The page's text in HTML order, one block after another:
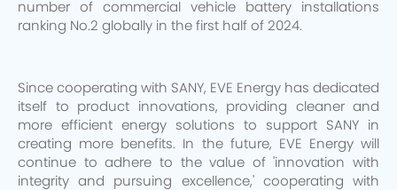
number of commercial vehicle battery installations
ranking No.2 globally in the first half of 2024.
Since cooperating with SANY, EVE Energy has dedicated
itself to product innovations, providing cleaner and
more efficient energy solutions to support SANY in
creating more benefits. In the future, EVE Energy will
continue to adhere to the value of 'innovation with
integrity and pursuing excellence,' cooperating with